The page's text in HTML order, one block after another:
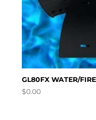
GL80FX WATER/
$0.00